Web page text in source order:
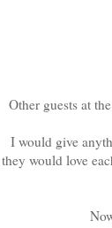
Other guests at
I would give
they would love